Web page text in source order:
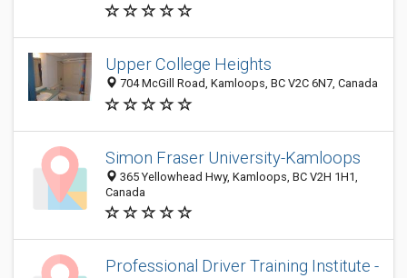
Upper College Heights
704 McGill Road, Kamloops, BC V2C 6N7, Canada
Simon Fraser University-Kamloops
365 Yellowhead Hwy, Kamloops, BC V2H 1H1,
Canada
Professional Driver Training Institute -